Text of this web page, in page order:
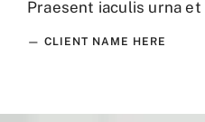
Praesent iaculis urna
— CLIENT NAME HERE